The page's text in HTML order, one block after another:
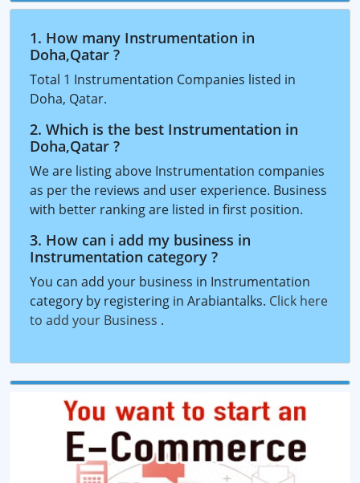
1. How many Instrumentation in
Doha,Qatar ?
Total 1 Instrumentation Companies listed in
Doha, Qatar.
2. Which is the best Instrumentation in
Doha,Qatar ?
We are listing above Instrumentation companies
as per the reviews and user experience. Business
with better ranking are listed in first position.
3. How can i add my business in
Instrumentation category ?
You can add your business in Instrumentation
category by registering in Arabiantalks. Click here
to add your Business .